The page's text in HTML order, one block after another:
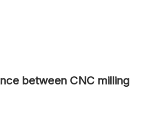
between CNC milling